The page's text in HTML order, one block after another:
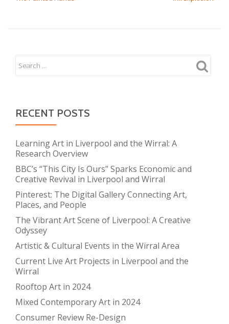
RECENT POSTS
Learning Art in Liverpool and the Wirral: A
Research Overview
BBC’s “This City Is Ours” Sparks Economic and
Creative Revival in Liverpool and Wirral
Pinterest: The Digital Gallery Connecting Art,
Places, and People
The Vibrant Art Scene of Liverpool: A Creative
Odyssey
Artistic & Cultural Events in the Wirral Area
Current Live Art Projects in Liverpool and the
Wirral
Rooftop Art in 2024
Mixed Contemporary Art in 2024
Consumer Review Re-Design